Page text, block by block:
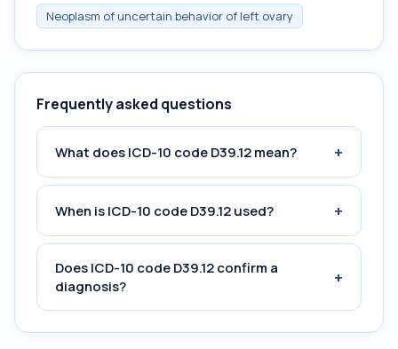
Neoplasm of uncertain behavior of left ovary
Frequently asked questions
What does ICD-10 code D39.12 mean? +
When is ICD-10 code D39.12 used? +
Does ICD-10 code D39.12 confirm a
diagnosis?
+